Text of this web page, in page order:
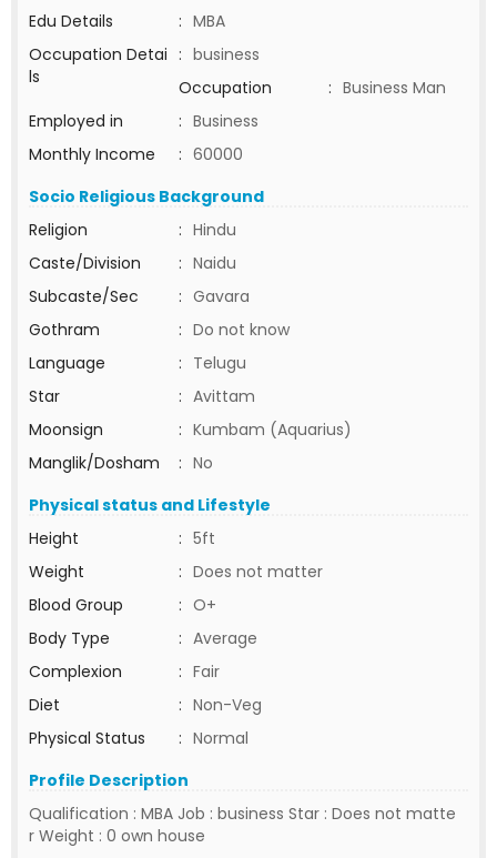
Edu Details
: MBA
Occupation Detai
ls
: business
Occupation
: Business Man
Employed in
: Business
Monthly Income
: 60000
Socio Religious Background
Religion
: Hindu
Caste/Division
: Naidu
Subcaste/Sec
: Gavara
Gothram
: Do not know
Language
: Telugu
Star
: Avittam
Moonsign
: Kumbam (Aquarius)
Manglik/Dosham
: No
Physical status and Lifestyle
Height
: 5ft
Weight
: Does not matter
Blood Group
: O+
Body Type
: Average
Complexion
: Fair
Diet
: Non-Veg
Physical Status
: Normal
Profile Description
Qualification : MBA Job : business Star : Does not matte
r Weight : 0 own house